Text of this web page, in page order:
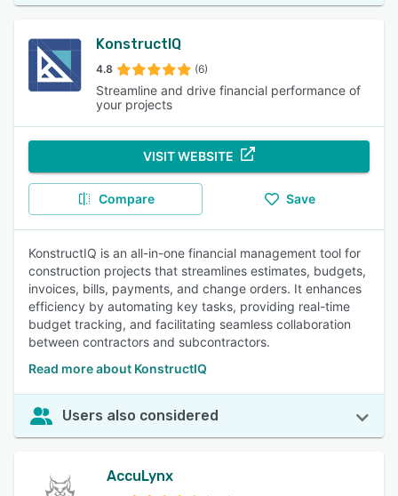
KonstructIQ
4.8 (6)
Streamline and drive financial performance of
your projects
VISIT WEBSITE
Compare Save
KonstructIQ is an all-in-one financial management tool for
construction projects that streamlines estimates, budgets,
invoices, bills, payments, and change orders. It enhances
efficiency by automating key tasks, providing real-time
budget tracking, and facilitating seamless collaboration
between contractors and subcontractors.
Read more about KonstructIQ
Users also considered
AccuLynx